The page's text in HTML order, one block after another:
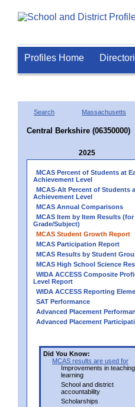
Profiles Home
Search Massachusetts
Central Berkshire (06350000)
2025
MCAS Percent of Students at
Achievement Level
MCAS-Alt Percent of Students
Achievement Level
MCAS Annual Comparisons
MCAS Item by Item Results (for
Grade/Subject)
MCAS Student Growth Report
MCAS Participation Report
MCAS Results by Student
MCAS High School Science
WIDA ACCESS Composite
Level Report
WIDA ACCESS Reporting
SAT Performance
Advanced Placement
Advanced Placement
Did You Know:
MCAS results are used for
Improvements in
learning
School and district
accountability
Scholarships